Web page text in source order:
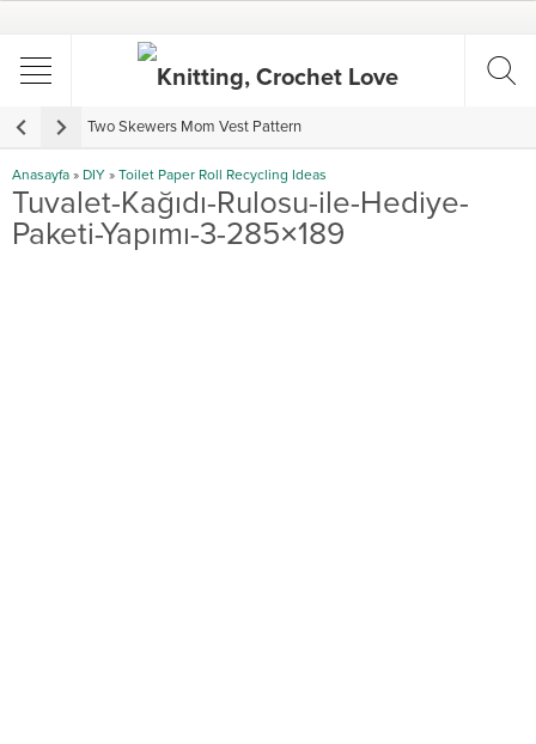
Two Skewers Mom Vest Pattern
Anasayfa » DIY » Toilet Paper Roll Recycling Ideas
Tuvalet-Kağıdı-Rulosu-ile-Hediye-
Paketi-Yapımı-3-285×189